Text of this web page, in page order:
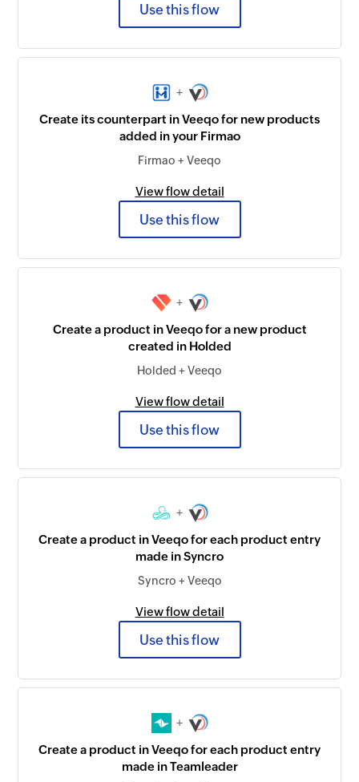
Use this flow
+
Create its counterpart in Veeqo for new products
added in your Firmao
Firmao + Veeqo
View flow detail
Use this flow
+
Create a product in Veeqo for a new product
created in Holded
Holded + Veeqo
View flow detail
Use this flow
+
Create a product in Veeqo for each product entry
made in Syncro
Syncro + Veeqo
View flow detail
Use this flow
+
Create a product in Veeqo for each product entry
made in Teamleader